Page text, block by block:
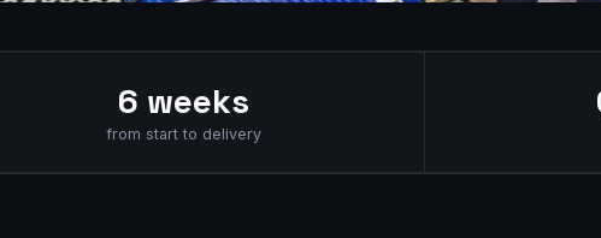
6 weeks
from start to delivery